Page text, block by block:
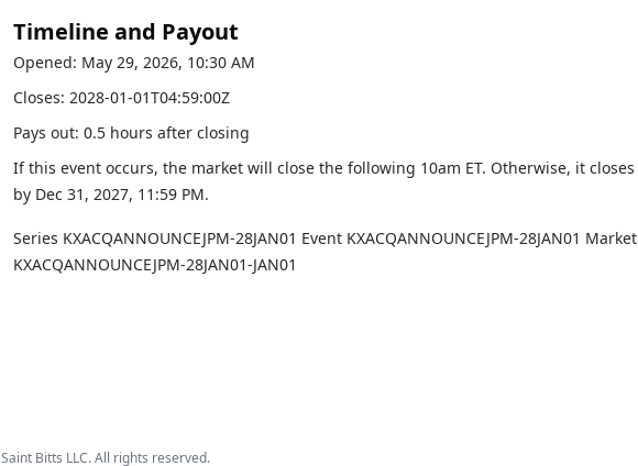
Timeline and Payout
Opened: May 29, 2026, 10:30 AM
Closes: 2028-01-01T04:59:00Z
Pays out: 0.5 hours after closing
If this event occurs, the market will close the following 10am ET. Otherwise, it closes
by Dec 31, 2027, 11:59 PM.
Series KXACQANNOUNCEJPM-28JAN01 Event KXACQANNOUNCEJPM-28JAN01 Market
KXACQANNOUNCEJPM-28JAN01-JAN01
Saint Bitts LLC. All rights reserved.